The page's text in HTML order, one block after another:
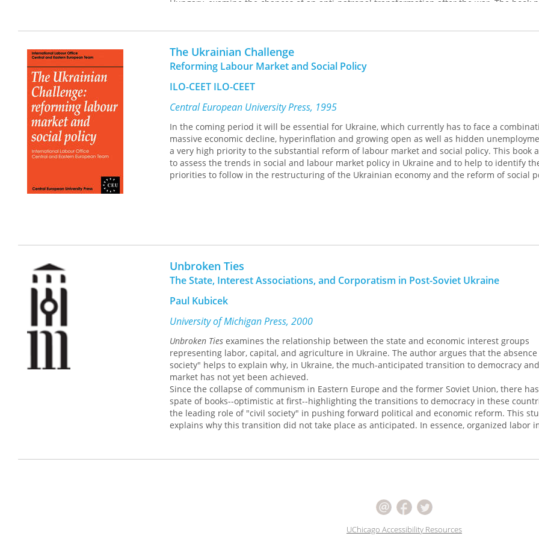
Hungary, examine the chances of an anti-patronal transformation after the war. The book
an overview of the development of Ukraine's political-economic system: color revolutions
Building on the conceptual framework of the editors' The Anatomy of Post-Communist
Press, 2020), the 12 chapters examine the impact of the war on patronal democracy, the
economy, clientelist society, and the international environment in which Ukraine operates.
This collection is complemented by the book entitled
Consequences.
The Ukrainian Challenge
Reforming Labour Market and Social Policy
ILO-CEET ILO-CEET
Central European University Press, 1995
In the coming period it will be essential for Ukraine, which currently has to face a
massive economic decline, hyperinflation and growing open as well as hidden
a very high priority to the substantial reform of labour market and social policy. This book
to assess the trends in social and labour market policy in Ukraine and to help to identify
priorities to follow in the restructuring of the Ukrainian economy and the reform of social
Unbroken Ties
The State, Interest Associations, and Corporatism in Post-Soviet Ukraine
Paul Kubicek
University of Michigan Press, 2000
Unbroken Ties examines the relationship between the state and economic interest groups
representing labor, capital, and agriculture in Ukraine. The author argues that the
society" helps to explain why, in Ukraine, the much-anticipated transition to democracy
market has not yet been achieved.
Since the collapse of communism in Eastern Europe and the former Soviet Union, there
spate of books--optimistic at first--highlighting the transitions to democracy in these
the leading role of "civil society" in pushing forward political and economic reform. This
explains why this transition did not take place as anticipated. In essence, organized labor
is weak and has been co-opted by the state; in the meantime, leading groups of
agricultural collectives have strong political influence and shape policies in accordance
interests. This is very similar to the situation in Russia.
interest group relations in post-Soviet Ukraine. Finding that much of the Soviet "residue" still
functions in Ukraine, it argues that a form of state corporatism, which envisions a major
reality. Old groups persist and prosper due to a variety of ties with state elites, whereas
UChicago Accessibility Resources